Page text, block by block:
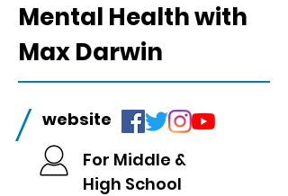
Mental Health with
Max Darwin
/ website
For Middle &
High School